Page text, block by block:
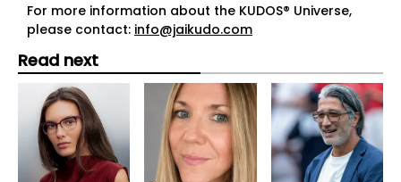
For more information about the KUDOS® Universe,
please contact: info@jaikudo.com
Read next